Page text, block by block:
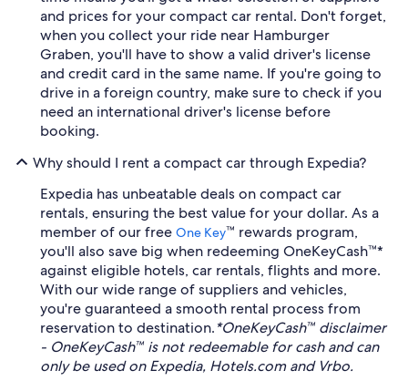
and prices for your compact car rental. Don't forget,
when you collect your ride near Hamburger
Graben, you'll have to show a valid driver's license
and credit card in the same name. If you're going to
drive in a foreign country, make sure to check if you
need an international driver's license before
booking.
Why should I rent a compact car through Expedia?
Expedia has unbeatable deals on compact car
rentals, ensuring the best value for your dollar. As a
member of our free One Key™ rewards program,
you'll also save big when redeeming OneKeyCash™*
against eligible hotels, car rentals, flights and more.
With our wide range of suppliers and vehicles,
you're guaranteed a smooth rental process from
reservation to destination.*OneKeyCash™ disclaimer
- OneKeyCash™ is not redeemable for cash and can
only be used on Expedia, Hotels.com and Vrbo.